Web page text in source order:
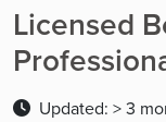
Licensed
Updated: > 3